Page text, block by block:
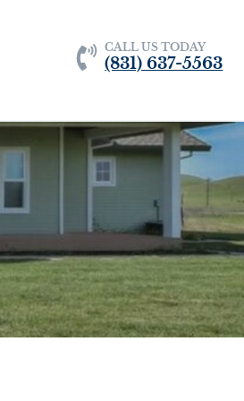
CALL US TODAY
(831) 637-5563